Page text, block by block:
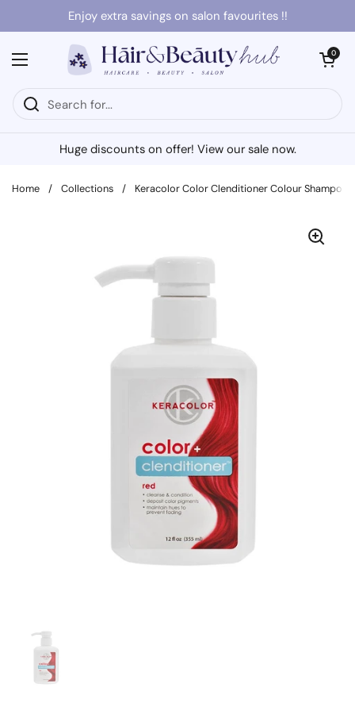
Skip to contentEnjoy extra savings on salon favourites !!
Open menu
Open cart
0
Huge discounts on offer! View our sale now.
Home / Collections / Keracolor Color Clenditioner Colour Shampoo